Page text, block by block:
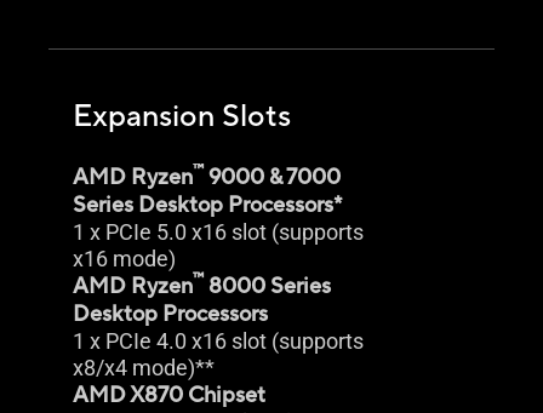
Expansion Slots
AMD Ryzen™9000 & 7000
Series Desktop Processors*
1 x PCIe 5.0 x16 slot (supports
x16 mode)
AMD Ryzen™8000 Series
Desktop Processors
1 x PCIe 4.0 x16 slot (supports
x8/x4 mode)**
AMD X870 Chipset